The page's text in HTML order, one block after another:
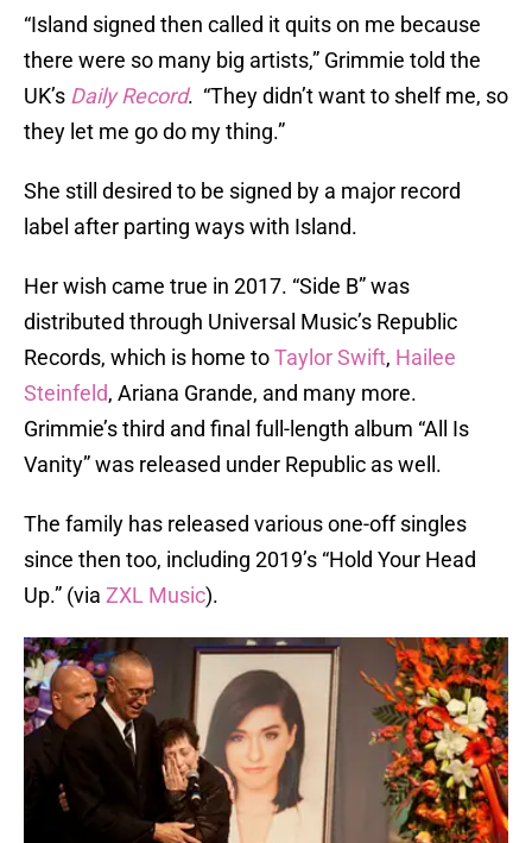
“Island signed then called it quits on me because
there were so many big artists,” Grimmie told the
UK’s Daily Record. “They didn’t want to shelf me, so
they let me go do my thing.”
She still desired to be signed by a major record
label after parting ways with Island.
Her wish came true in 2017. “Side B” was
distributed through Universal Music’s Republic
Records, which is home toTaylor Swift, Hailee
Steinfeld, Ariana Grande, and many more.
Grimmie’s third and final full-length album “All Is
Vanity”was released under Republic as well.
The family has released various one-off singles
since then too, including 2019’s “Hold Your Head
Up.” (via ZXL Music).